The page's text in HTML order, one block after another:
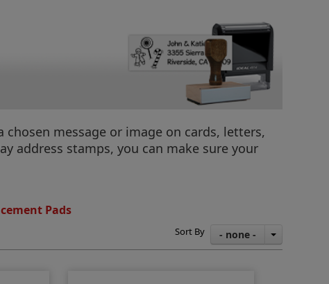
message or image on cards, letters,
address stamps, you can make sure your
Pads
Sort By - none -